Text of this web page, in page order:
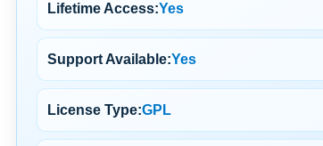
Lifetime Access:Yes
Support Available:Yes
License Type:GPL